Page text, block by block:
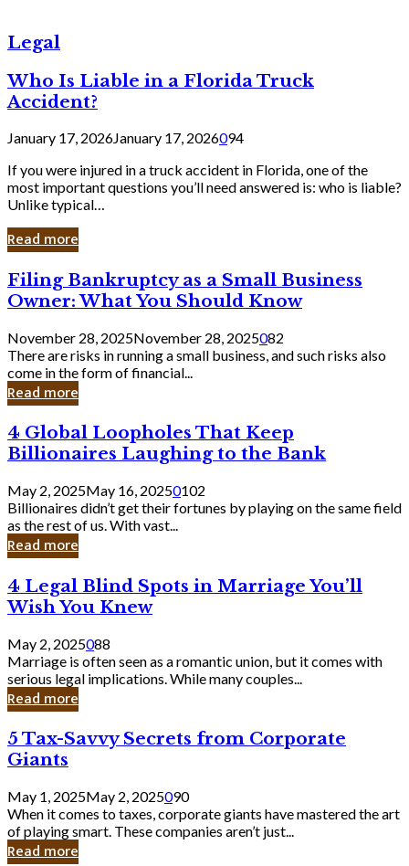
Legal
Who Is Liable in a Florida Truck
Accident?
January 17, 2026January 17, 2026094
If you were injured in a truck accident in Florida, one of the
most important questions you’ll need answered is: who is liable?
Unlike typical…
Read more
Filing
Bankruptcy
as
a
Small
Business
Owner:
What
Should
Know
Filing Bankruptcy as a Small Business
Owner: What You Should Know
November 28, 2025November 28, 2025082
There are risks in running a small business, and such risks also
come in the form of financial...
Read more
4
Global
Loopholes
That
Keep
Billionaires
Laughing
to
Bank
4 Global Loopholes That Keep
Billionaires Laughing to the Bank
May 2, 2025May 16, 20250102
Billionaires didn’t get their fortunes by playing on the same field
as the rest of us. With vast...
Read more
4
Legal
Blind
Spots
in
Marriage
You’ll
Wish
Knew
4 Legal Blind Spots in Marriage You’ll
Wish You Knew
May 2, 2025088
Marriage is often seen as a romantic union, but it comes with
serious legal implications. While many couples...
Read more
5
Tax-
Savvy
Secrets
from
Corporate
Giants
5 Tax-Savvy Secrets from Corporate
Giants
May 1, 2025May 2, 2025090
When it comes to taxes, corporate giants have mastered the art
of playing smart. These companies aren’t just...
Read more